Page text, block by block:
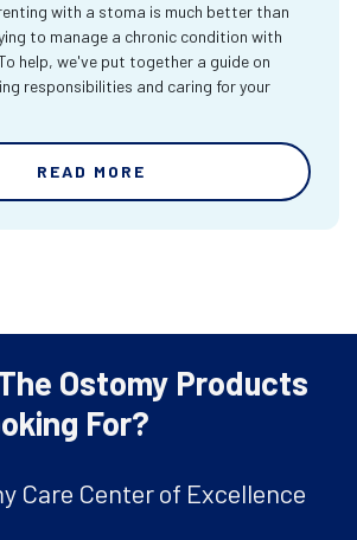
with a stoma is much better than
to manage a chronic condition with
help, we've put together a guide on
responsibilities and caring for your
READ MORE
Ostomy Products
For?
Care Center of Excellence